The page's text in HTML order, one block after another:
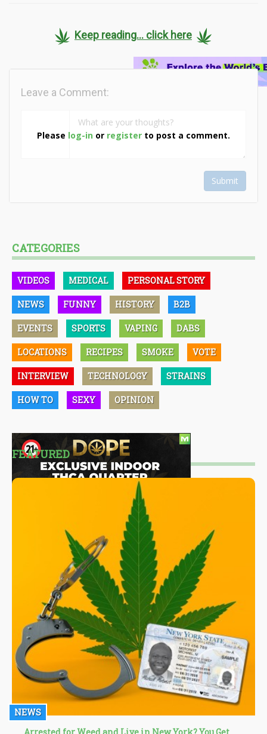
Keep reading... click here
Please log-in or register to post a comment.
Leave a Comment:
Submit
CATEGORIES
VIDEOS MEDICAL PERSONAL STORY
NEWS FUNNY HISTORY B2B
EVENTS SPORTS VAPING DABS
LOCATIONS RECIPES SMOKE VOTE
INTERVIEW TECHNOLOGY STRAINS
HOW TO SEXY OPINION
FEATURED
NEWS